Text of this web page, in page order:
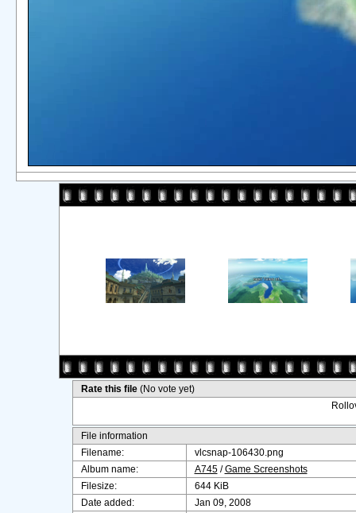
Rate this file (No vote yet)
File information
Filename:
vlcsnap-106430.png
Album name:
A745/Game Screenshots
Filesize:
644 KiB
Date added:
Jan 09, 2008